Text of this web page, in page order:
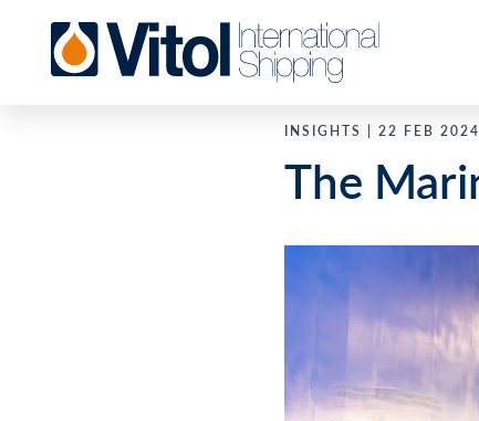
INSIGHTS | 22 FEB 2024
The